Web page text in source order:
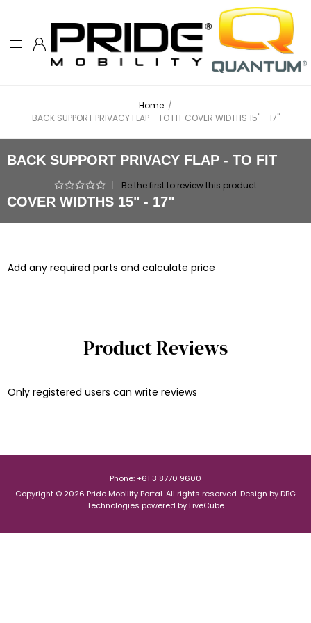
Home /
BACK SUPPORT PRIVACY FLAP - TO FIT COVER WIDTHS 15" - 17"
BACK SUPPORT PRIVACY FLAP - TO FIT
COVER WIDTHS 15" - 17"
Be the first to review this product
Add any required parts and calculate price
Product Reviews
Only registered users can write reviews
Phone: +61 3 8770 9600
Copyright © 2026 Pride Mobility Portal. All rights reserved. Design by DBG
Technologies powered by LiveCube